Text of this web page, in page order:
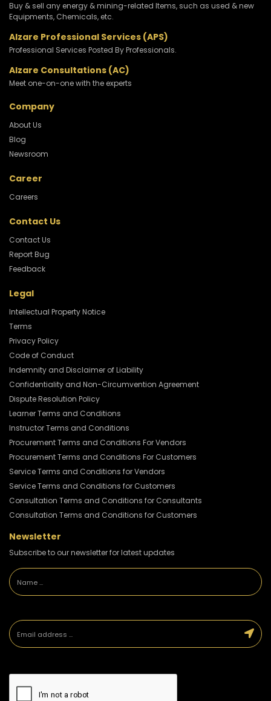
Buy & sell any energy & mining-related Items, such as used & new
Equipments, Chemicals, etc.
Alzare Professional Services (APS)
Professional Services Posted By Professionals.
Alzare Consultations (AC)
Meet one-on-one with the experts
Company
About Us
Blog
Newsroom
Career
Careers
Contact Us
Contact Us
Report Bug
Feedback
Legal
Intellectual Property Notice
Terms
Privacy Policy
Code of Conduct
Indemnity and Disclaimer of Liability
Confidentiality and Non-Circumvention Agreement
Dispute Resolution Policy
Learner Terms and Conditions
Instructor Terms and Conditions
Procurement Terms and Conditions For Vendors
Procurement Terms and Conditions For Customers
Service Terms and Conditions for Vendors
Service Terms and Conditions for Customers
Consultation Terms and Conditions for Consultants
Consultation Terms and Conditions for Customers
Newsletter
Subscribe to our newsletter for latest updates